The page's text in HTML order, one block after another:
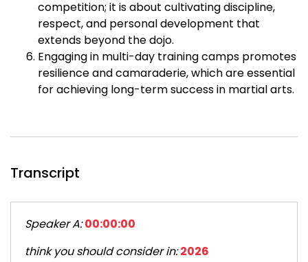
competition; it is about cultivating discipline,
respect, and personal development that
extends beyond the dojo.
Engaging in multi-day training camps promotes
resilience and camaraderie, which are essential
for achieving long-term success in martial arts.
Transcript
Speaker A: 00:00:00
think you should consider in: 2026